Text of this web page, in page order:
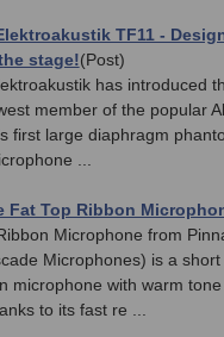
TF11 -
stage!(Post)
has introduced
member of the popular
first large diaphragm
...
Fat Top Ribbon
Microphone from
Microphones) is a short
microphone with warm
to its fast re ...